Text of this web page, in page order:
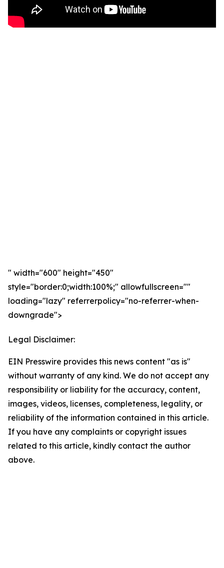
" width="600" height="450"
style="border:0;width:100%;" allowfullscreen=""
loading="lazy" referrerpolicy="no-referrer-when-
downgrade">
Legal Disclaimer:
EIN Presswire provides this news content "as is"
without warranty of any kind. We do not accept any
responsibility or liability for the accuracy, content,
images, videos, licenses, completeness, legality, or
reliability of the information contained in this article.
If you have any complaints or copyright issues
related to this article, kindly contact the author
above.